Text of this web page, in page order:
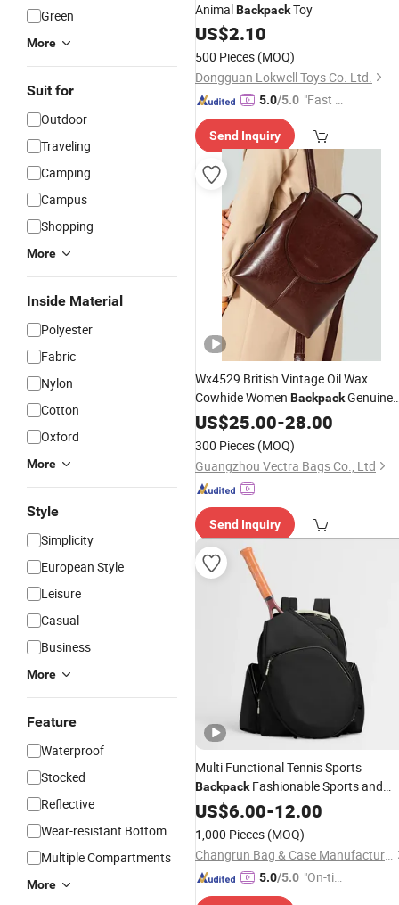
Green
More
Suit for
Outdoor
Traveling
Camping
Campus
Shopping
More
Inside Material
Polyester
Fabric
Nylon
Cotton
Oxford
More
Style
Simplicity
European Style
Leisure
Casual
Business
More
Feature
Waterproof
Stocked
Reflective
Wear-resistant Bottom
Multiple Compartments
More
AnimalBackpackToy
US$2.10
500 Pieces (MOQ)
Dongguan Lokwell Toys Co. Ltd.
5.0/5.0 "Fast D
Send Inquiry
Wx4529 British Vintage Oil Wax
Cowhide Women BackpackGenuine
Leather Large Capacity Multiway
Hand
US$25.00-28.00
300 Pieces (MOQ)
Guangzhou Vectra Bags Co., Ltd
Send Inquiry
Multi Functional Tennis Sports
BackpackFashionable Sports and
Fitness ShoulderBag
US$6.00-12.00
1,000 Pieces (MOQ)
Changrun Bag & Case Manufacture Co., Ltd.
5.0/5.0 "On-tim